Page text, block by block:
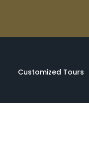
Customized Tours